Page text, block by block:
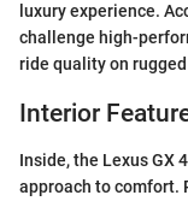
luxury experience.
challenge high-
ride quality on
Interior
Inside, the Lexus GX
approach to comfort.